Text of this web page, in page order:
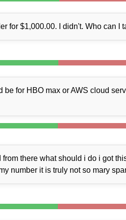
for $1,000.00. I didn't. Who can I
for HBO max or AWS cloud
there what should i do i got
number it is truly not so mary